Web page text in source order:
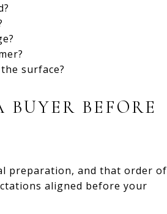
surface?
BEFORE
preparation, and that order of
aligned before your